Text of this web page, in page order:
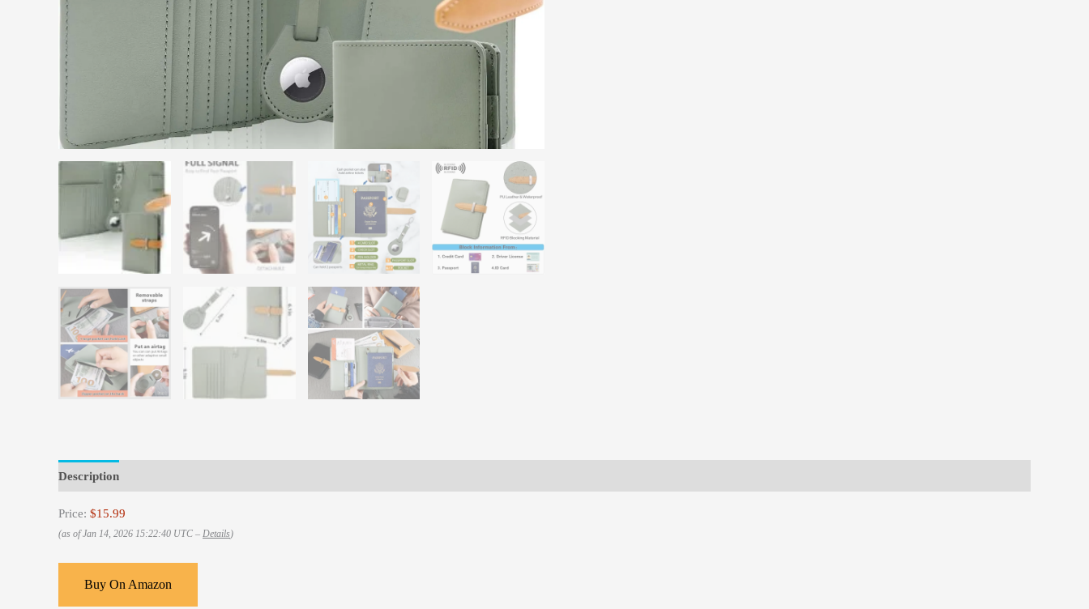
Description
Price: $15.99
(as of Jan 14, 2026 15:22:40 UTC – Details)
Buy On Amazon